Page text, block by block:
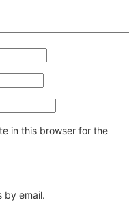
in this browser for the
by email.